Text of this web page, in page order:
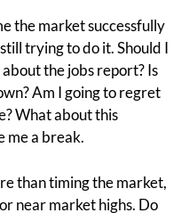
the market successfully
trying to do it. Should I
the jobs report? Is
Am I going to regret
What about this
me a break.
than timing the market,
near market highs. Do